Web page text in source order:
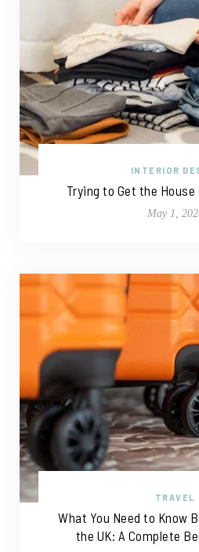
INTERIOR
Trying to Get the
May 1,
TRAVEL
What You Need to Know
the UK: A Complete